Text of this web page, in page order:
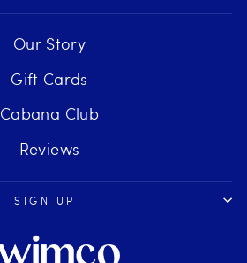
Our Story
Gift Cards
Cabana Club
Reviews
SIGN UP